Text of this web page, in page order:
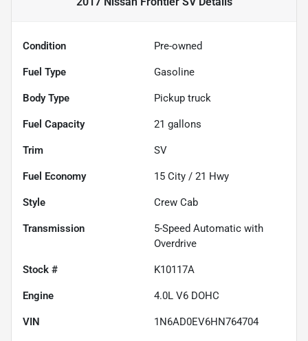
Condition Pre-owned
Fuel Type Gasoline
Body Type Pickup truck
Fuel Capacity 21 gallons
Trim SV
Fuel Economy 15 City / 21 Hwy
Style Crew Cab
Transmission
5-Speed Automatic with
Overdrive
Stock # K10117A
Engine 4.0L V6 DOHC
VIN 1N6AD0EV6HN764704